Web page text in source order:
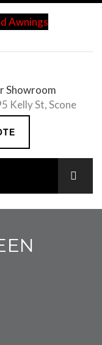
Showroom
Kelly St, Scone